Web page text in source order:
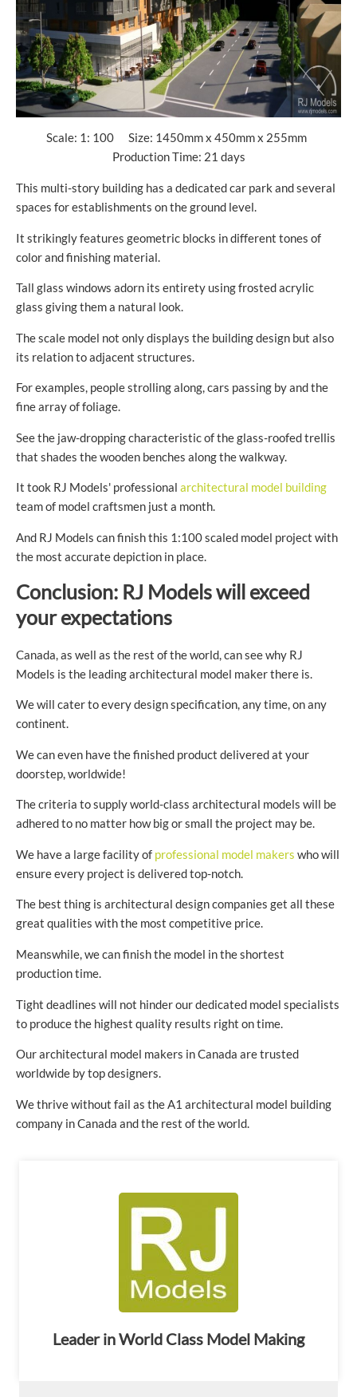
Scale: 1: 100 Size: 1450mm x 450mm x 255mm
Production Time: 21 days
This multi-story building has a dedicated car park and several
spaces for establishments on the ground level.
It strikingly features geometric blocks in different tones of
color and finishing material.
Tall glass windows adorn its entirety using frosted acrylic
glass giving them a natural look.
The scale model not only displays the building design but also
its relation to adjacent structures.
For examples, people strolling along, cars passing by and the
fine array of foliage.
See the jaw-dropping characteristic of the glass-roofed trellis
that shades the wooden benches along the walkway.
It took RJ Models' professional architectural model building
team of model craftsmen just a month.
And RJ Models can finish this 1:100 scaled model project with
the most accurate depiction in place.
Conclusion: RJ Models will exceed
your expectations
Canada, as well as the rest of the world, can see why RJ
Models is the leading architectural model maker there is.
We will cater to every design specification, any time, on any
continent.
We can even have the finished product delivered at your
doorstep, worldwide!
The criteria to supply world-class architectural models will be
adhered to no matter how big or small the project may be.
We have a large facility of professional model makers who will
ensure every project is delivered top-notch.
The best thing is architectural design companies get all these
great qualities with the most competitive price.
Meanswhile, we can finish the model in the shortest
production time.
Tight deadlines will not hinder our dedicated model specialists
to produce the highest quality results right on time.
Our architectural model makers in Canada are trusted
worldwide by top designers.
We thrive without fail as the A1 architectural model building
company in Canada and the rest of the world.
Leader in World Class Model Making